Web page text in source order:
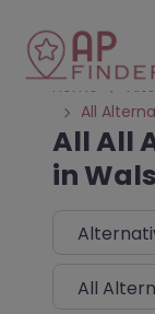
Home
All
All All
in
Select
Choose Type